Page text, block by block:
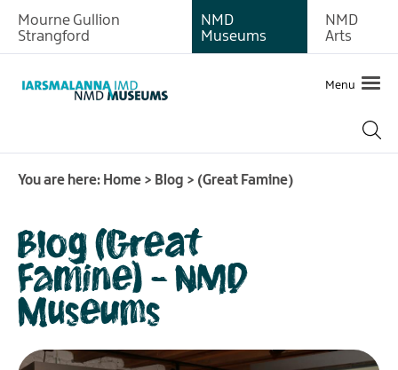
Mourne Gullion
Strangford
NMD
Museums
NMD
Arts
Menu
You are here: Home > Blog > (Great Famine)
Blog (Great
Famine) - NMD
Museums